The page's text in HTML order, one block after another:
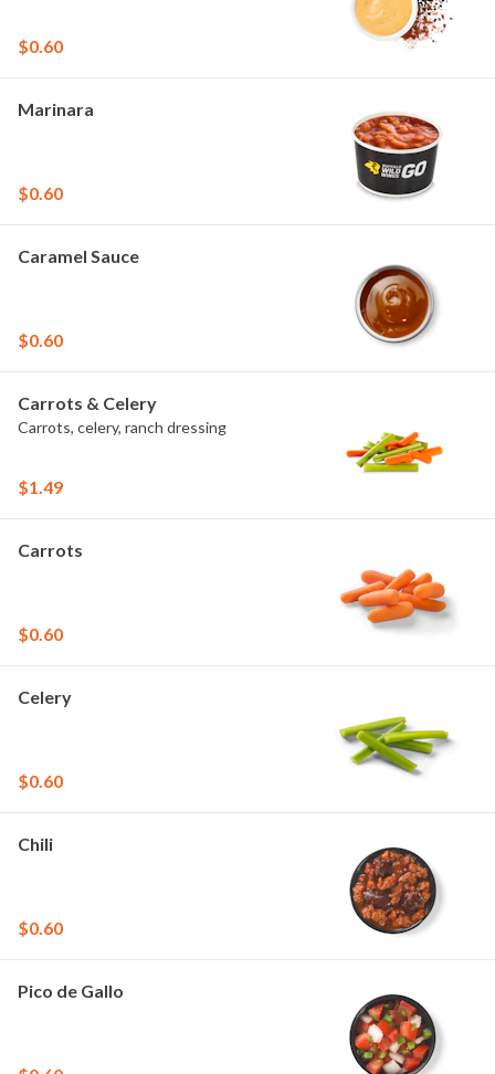
$0.60
Marinara
$0.60
Caramel Sauce
$0.60
Carrots & Celery
Carrots, celery, ranch dressing
$1.49
Carrots
$0.60
Celery
$0.60
Chili
$0.60
Pico de Gallo